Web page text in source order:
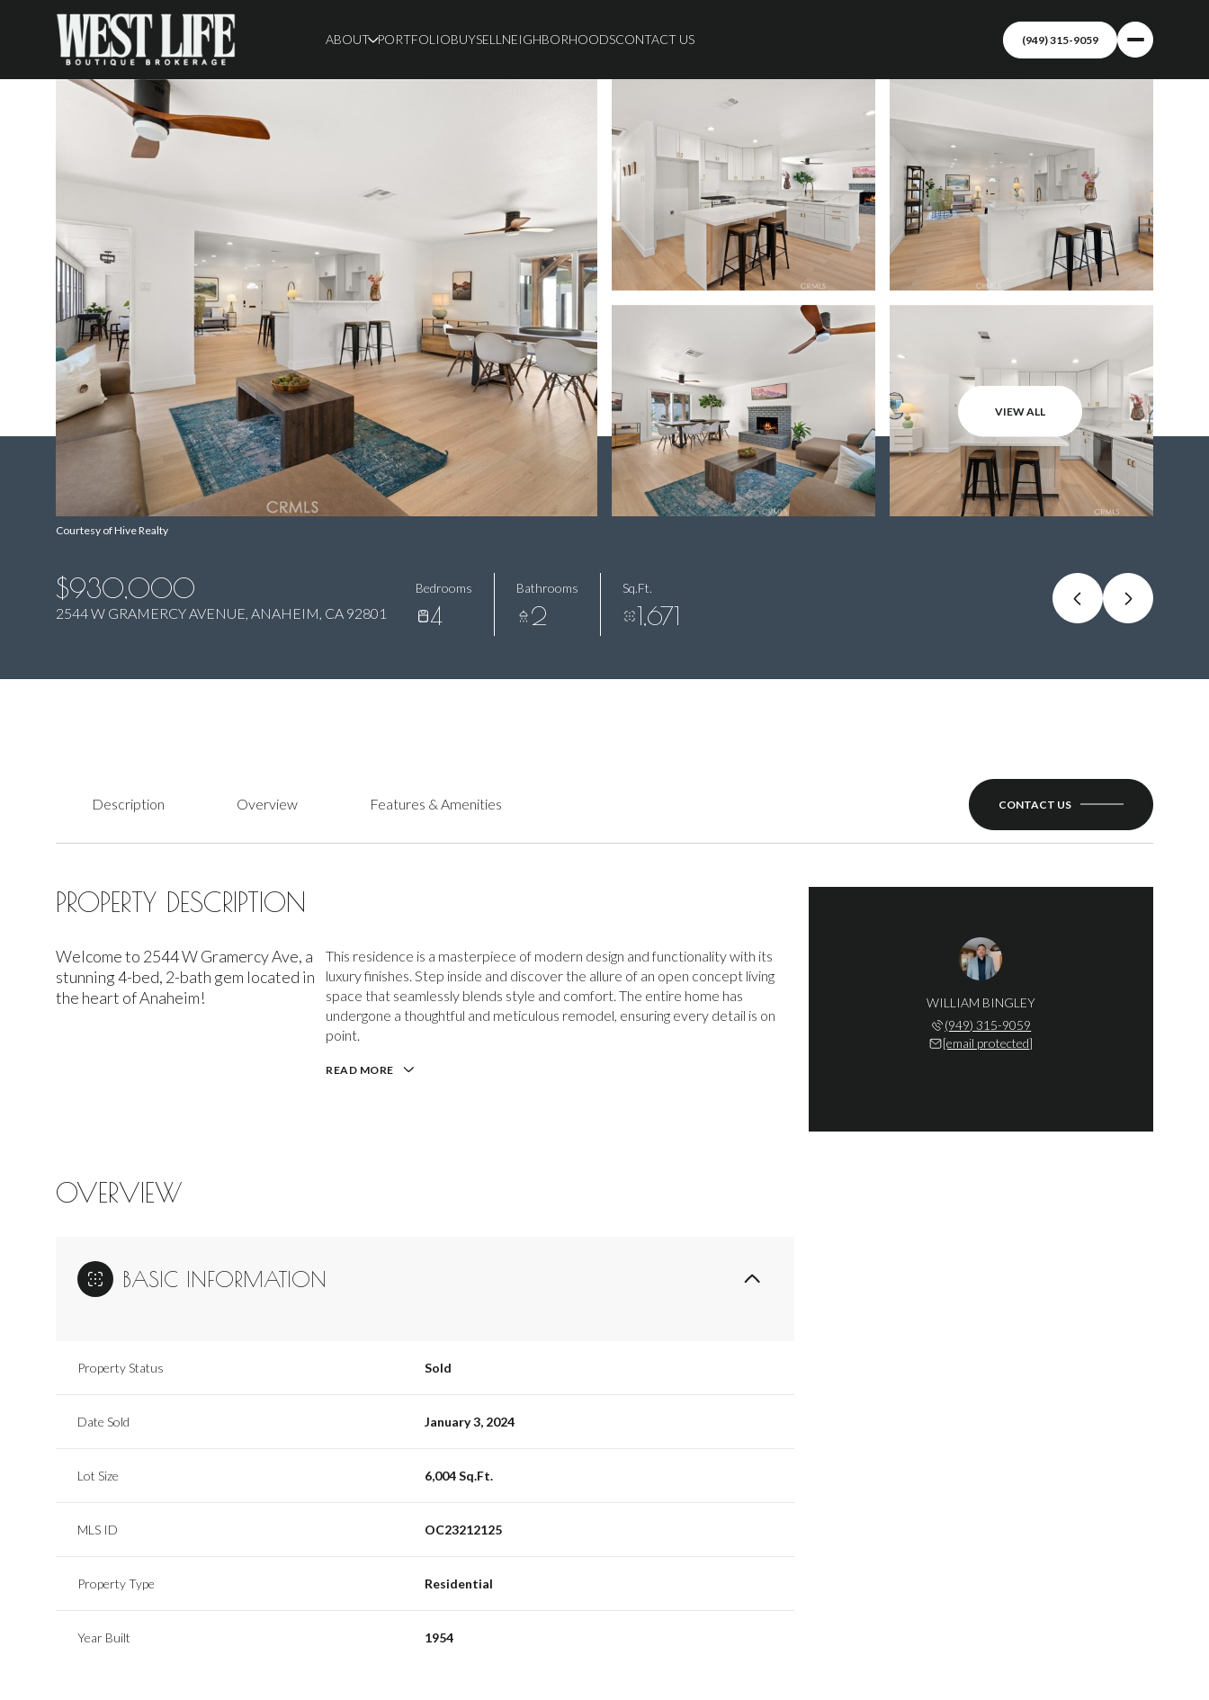
ABOUT PORTFOLIOBUYSELL NEIGHBORHOODSCONTACT US (949) 315-9059
VIEW ALL
Courtesy of Hive Realty
$930,000
2544 W GRAMERCY AVENUE, ANAHEIM, CA 92801
Bedrooms
4
Bathrooms
2
Sq.Ft.
1,671
Description Overview Features & Amenities CONTACT US
PROPERTY DESCRIPTION
Welcome to 2544 W Gramercy Ave, a
stunning 4-bed, 2-bath gem located in
the heart of Anaheim!
This residence is a masterpiece of modern design and functionality with its
luxury finishes. Step inside and discover the allure of an open concept living
space that seamlessly blends style and comfort. The entire home has
undergone a thoughtful and meticulous remodel, ensuring every detail is on
point.
READ MORE
OVERVIEW
BASIC INFORMATION
Property Status Sold
Date Sold January 3, 2024
Lot Size 6,004 Sq.Ft.
MLS ID OC23212125
Property Type Residential
Year Built 1954
WILLIAM BINGLEY
(949) 315-9059
[email protected]